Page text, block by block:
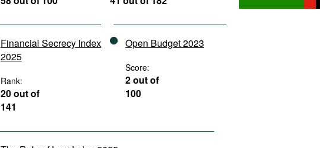
Financial Secrecy Index
2025
Rank:
20 out of
141
Open Budget 2023
Score:
2 out of
100